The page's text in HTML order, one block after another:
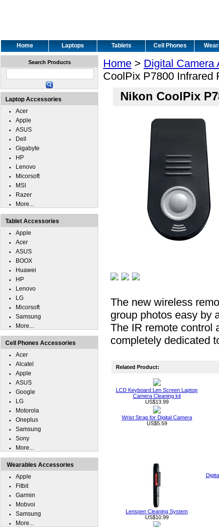
Home Laptops Tablets Cell Phones
Home > Digital Camera
CoolPix P7800 Infrared
Nikon CoolPix
The new wireless
group photos easy by
The IR remote control
completely dedicated
Related Product:
LCD Keyboard Len Screen Laptop
Camera Cleaning kit
US$13.99
Wrist Strap for Digital Camera
US$5.59
Lenspen Cleaning System
US$10.99
Search Products
Laptop Accessories
Acer
Apple
ASUS
Dell
Gigabyte
HP
Lenovo
Micorsoft
MSI
Razer
More...
Tablet Accessories
Apple
Acer
ASUS
BOOX
Huawei
HP
Lenovo
LG
Micorsoft
Samsung
More...
Cell Phones Accessories
Acer
Alcatel
Apple
ASUS
Google
LG
Motorola
Oneplus
Samsung
Sony
More...
Wearables Accessories
Apple
Fitbit
Garmin
Mobvoi
Samsung
More...